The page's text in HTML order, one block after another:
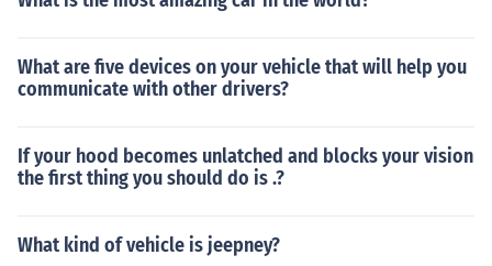
What are five devices on your vehicle that will help you
communicate with other drivers?
If your hood becomes unlatched and blocks your vision
the first thing you should do is .?
What kind of vehicle is jeepney?